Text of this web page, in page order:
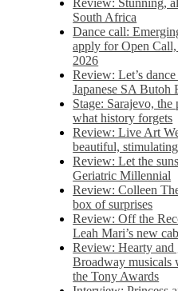
Review: Stunning,
South Africa
Dance call:
apply for Open
2026
Review: Let’s
Japanese SA Butoh
Stage: Sarajevo, the
what history forgets
Review: Live Art
beautiful,
Review: Let the
Geriatric Millennial
Review: Colleen
box of surprises
Review: Off the
Leah Mari’s new
Review: Hearty and
Broadway musicals
the Tony Awards